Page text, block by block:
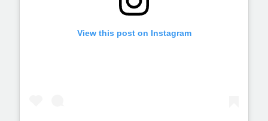
View this post on Instagram